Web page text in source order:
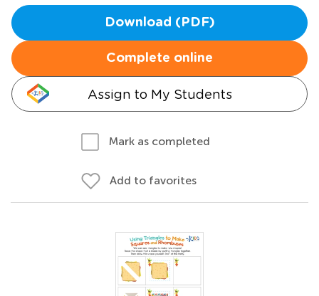
Download (PDF)
Complete online
Assign to My Students
Mark as completed
Add to favorites